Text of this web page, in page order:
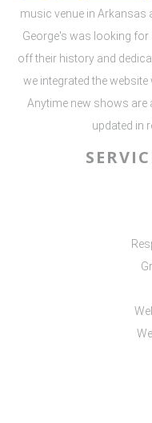
music venue in Arkansas
George's was looking
off their history and
we integrated the
Anytime new shows are
updated in